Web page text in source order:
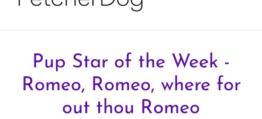
Pup Star of the Week -
Romeo, Romeo, where for
out thou Romeo